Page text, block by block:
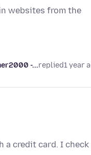
websites from the
-...replied1 year
a credit card. I check